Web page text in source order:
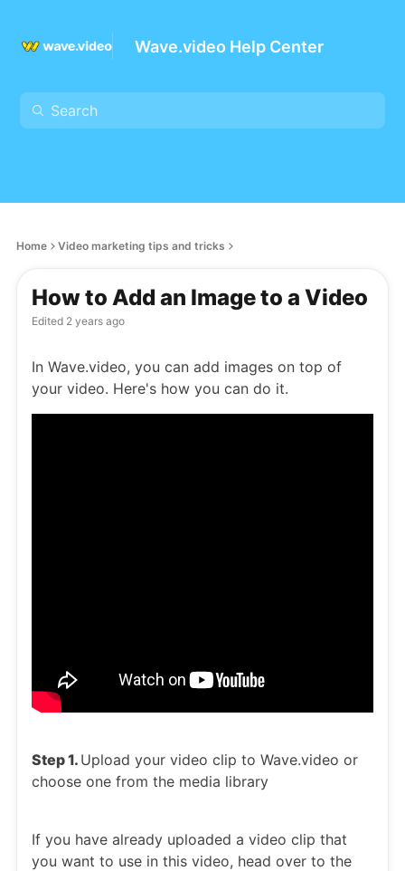
Wave.video Help Center
Home Video marketing tips and tricks
How to Add an Image to a Video
Edited 2 years ago
In Wave.video, you can add images on top of
your video. Here's how you can do it.
Step 1. Upload your video clip to Wave.video or
choose one from the media library
If you have already uploaded a video clip that
you want to use in this video, head over to the